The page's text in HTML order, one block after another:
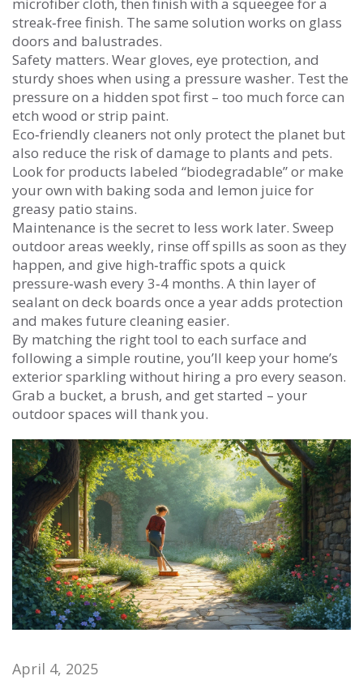
streak‑free finish. The same solution works on glass
doors and balustrades.
Safety matters. Wear gloves, eye protection, and
sturdy shoes when using a pressure washer. Test the
pressure on a hidden spot first – too much force can
etch wood or strip paint.
Eco‑friendly cleaners not only protect the planet but
also reduce the risk of damage to plants and pets.
Look for products labeled “biodegradable” or make
your own with baking soda and lemon juice for
greasy patio stains.
Maintenance is the secret to less work later. Sweep
outdoor areas weekly, rinse off spills as soon as they
happen, and give high‑traffic spots a quick
pressure‑wash every 3‑4 months. A thin layer of
sealant on deck boards once a year adds protection
and makes future cleaning easier.
By matching the right tool to each surface and
following a simple routine, you’ll keep your home’s
exterior sparkling without hiring a pro every season.
Grab a bucket, a brush, and get started – your
outdoor spaces will thank you.
April 4, 2025